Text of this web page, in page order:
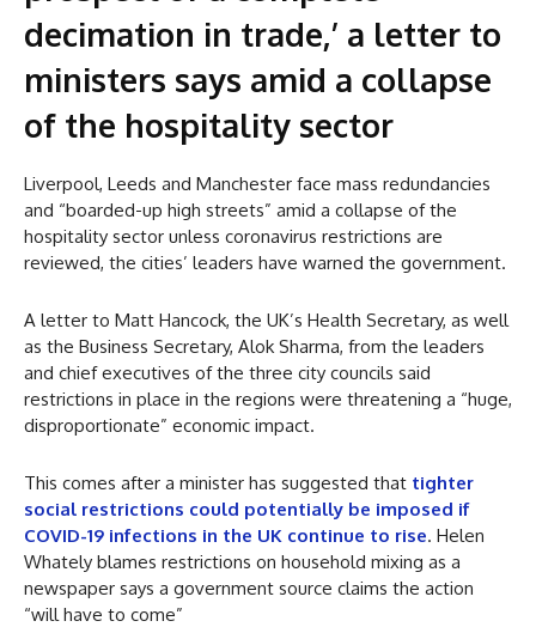
decimation in trade,’ a letter to
ministers says amid a collapse
of the hospitality sector
Liverpool, Leeds and Manchester face mass redundancies
and “boarded-up high streets” amid a collapse of the
hospitality sector unless coronavirus restrictions are
reviewed, the cities’ leaders have warned the government.
A letter to Matt Hancock, the UK’s Health Secretary, as well
as the Business Secretary, Alok Sharma, from the leaders
and chief executives of the three city councils said
restrictions in place in the regions were threatening a “huge,
disproportionate” economic impact.
This comes after a minister has suggested that tighter
social restrictions could potentially be imposed if
COVID-19 infections in the UK continue to rise. Helen
Whately blames restrictions on household mixing as a
newspaper says a government source claims the action
“will have to come”